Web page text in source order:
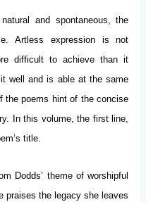
and spontaneous, the
Artless expression is not
difficult to achieve than it
well and is able at the same
the poems hint of the concise
In this volume, the first line,
title.
Dodds’ theme of worshipful
praises the legacy she leaves